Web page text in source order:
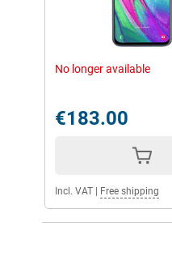
No longer available
€183.00
Incl. VAT Free shipping